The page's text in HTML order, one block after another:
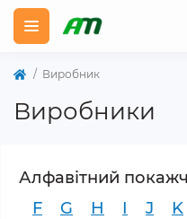
Виробник
Виробники
Алфавітний
F
G H I J K